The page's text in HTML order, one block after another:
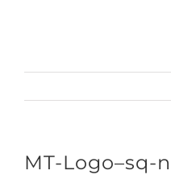
MT-Logo–sq-